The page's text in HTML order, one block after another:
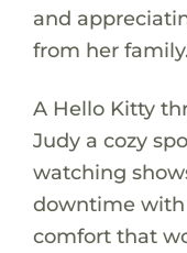
and
from her
A Hello Kitty
Judy a cozy
watching
downtime with
comfort that